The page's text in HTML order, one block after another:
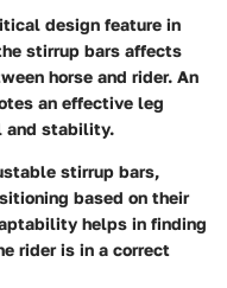
design feature in
stirrup bars affects
horse and rider. An
an effective leg
and stability.
stirrup bars,
based on their
helps in finding
rider is in a correct